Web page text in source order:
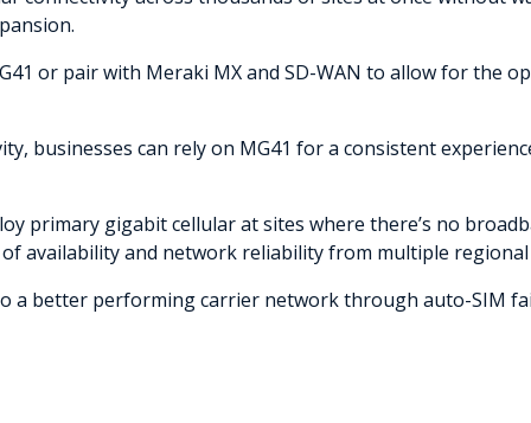
or pair with Meraki MX and SD-WAN to allow for the
businesses can rely on MG41 for a consistent
primary gigabit cellular at sites where there’s no
availability and network reliability from multiple
a better performing carrier network through auto-SIM